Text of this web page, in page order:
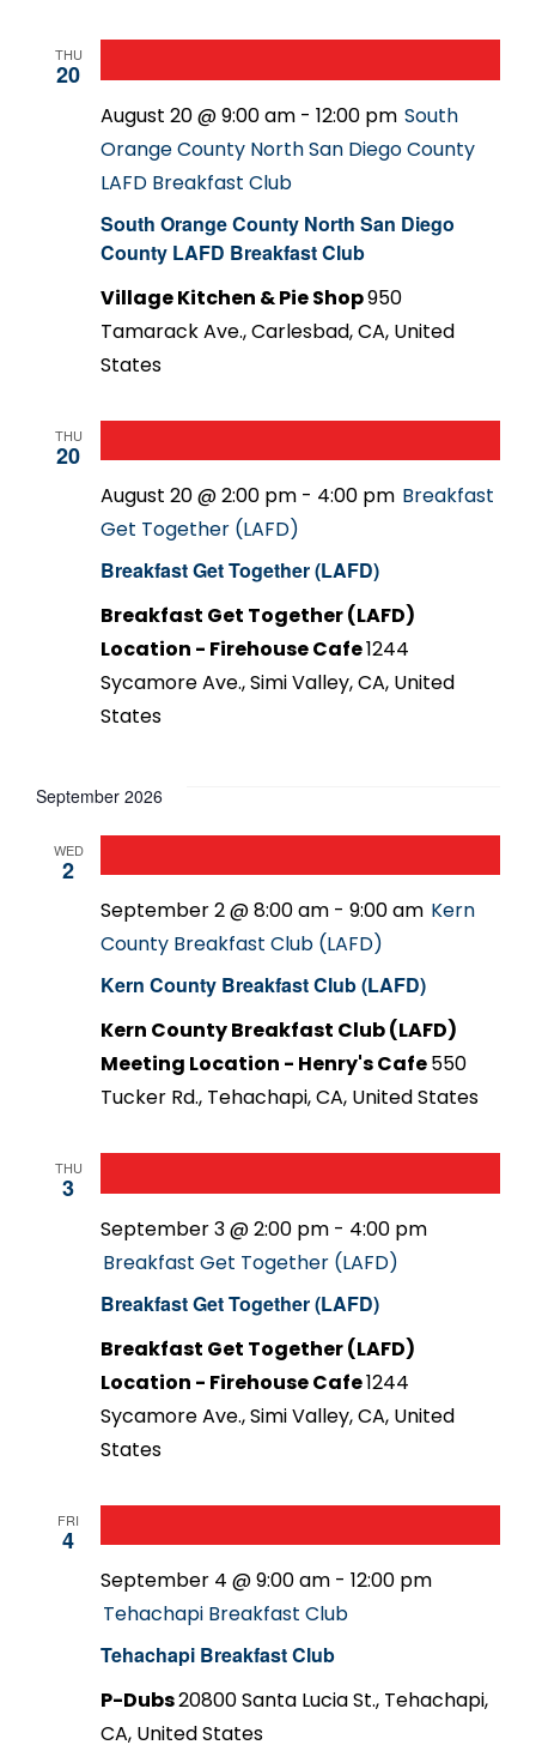
THU
20
South Orange County North San Diego
County LAFD Breakfast Club
August 20 @ 9:00 am - 12:00 pm South
Orange County North San Diego County
LAFD Breakfast Club
Village Kitchen & Pie Shop950
Tamarack Ave., Carlesbad, CA, United
States
THU
20
Breakfast Get Together (LAFD)
August 20 @ 2:00 pm - 4:00 pm Breakfast
Get Together (LAFD)
Breakfast Get Together (LAFD)
Location - Firehouse Cafe1244
Sycamore Ave., Simi Valley, CA, United
States
September 2026
WED
2
Kern County Breakfast Club (LAFD)
September 2 @ 8:00 am - 9:00 am Kern
County Breakfast Club (LAFD)
Kern County Breakfast Club (LAFD)
Meeting Location - Henry's Cafe550
Tucker Rd., Tehachapi, CA, United States
THU
3
Breakfast Get Together (LAFD)
September 3 @ 2:00 pm - 4:00 pm
Breakfast Get Together (LAFD)
Breakfast Get Together (LAFD)
Location - Firehouse Cafe1244
Sycamore Ave., Simi Valley, CA, United
States
FRI
4
Tehachapi Breakfast Club
September 4 @ 9:00 am - 12:00 pm
Tehachapi Breakfast Club
P-Dubs20800 Santa Lucia St., Tehachapi,
CA, United States